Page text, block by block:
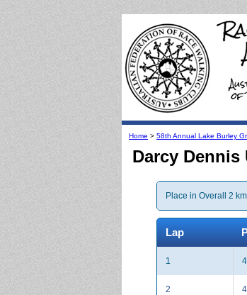
Home > 58th Annual Lake Burley
Darcy Dennis
Place in Overall 2
Lap
1
2